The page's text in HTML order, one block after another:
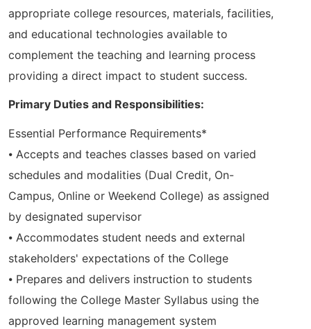
appropriate college resources, materials, facilities,
and educational technologies available to
complement the teaching and learning process
providing a direct impact to student success.
Primary Duties and Responsibilities:
Essential Performance Requirements*
⦁ Accepts and teaches classes based on varied
schedules and modalities (Dual Credit, On-
Campus, Online or Weekend College) as assigned
by designated supervisor
⦁ Accommodates student needs and external
stakeholders' expectations of the College
⦁ Prepares and delivers instruction to students
following the College Master Syllabus using the
approved learning management system